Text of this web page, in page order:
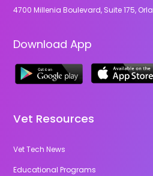
4700 Millenia Boulevard, Suite 175,
Download App
Vet Resources
Vet Tech News
Educational Programs